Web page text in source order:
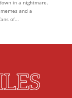
in a nightmare.
and a
of...